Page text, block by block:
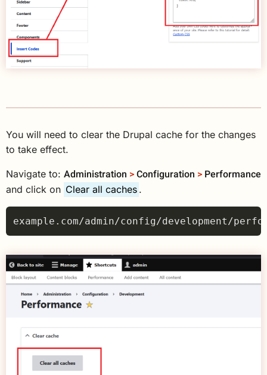
You will need to clear the Drupal cache for the changes
to take effect.
Navigate to: Administration >Configuration > Performance
and click on Clear all caches .